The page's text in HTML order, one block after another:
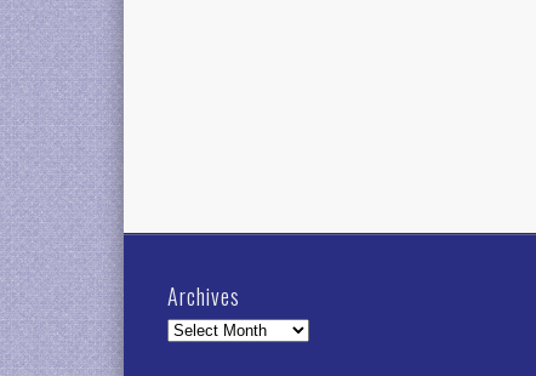
Archives
Archives